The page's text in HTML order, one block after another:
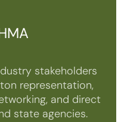
stakeholders
representation,
and direct
state agencies.